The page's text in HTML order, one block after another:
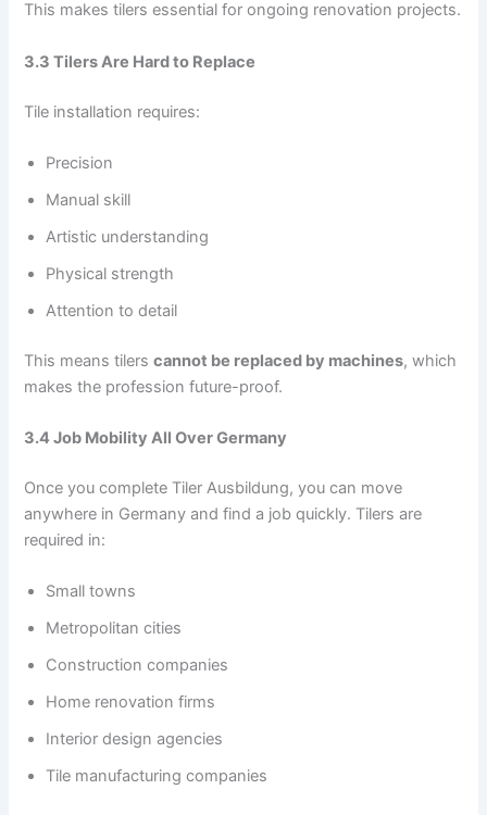
This makes tilers essential for ongoing renovation projects.
3.3 Tilers Are Hard to Replace
Tile installation requires:
Precision
Manual skill
Artistic understanding
Physical strength
Attention to detail
This means tilerscannot be replaced by machines, which
makes the profession future-proof.
3.4 Job Mobility All Over Germany
Once you complete Tiler Ausbildung, you can move
anywhere in Germany and find a job quickly. Tilers are
required in:
Small towns
Metropolitan cities
Construction companies
Home renovation firms
Interior design agencies
Tile manufacturing companies